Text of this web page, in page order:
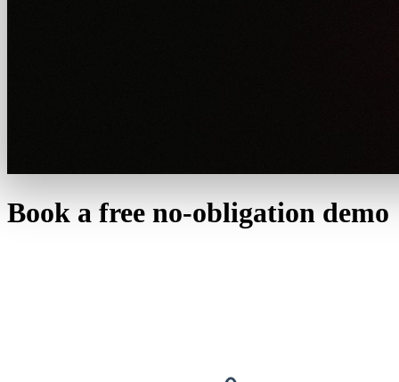
Book a free no-obligation demo